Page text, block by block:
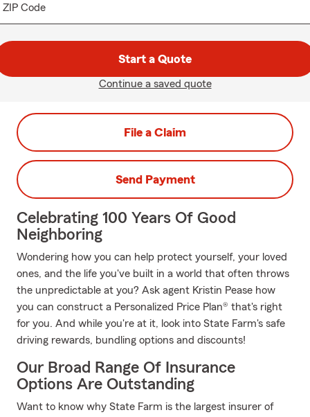
ZIP Code
Start a Quote
Continue a saved quote
File a Claim
Send Payment
Celebrating 100 Years Of Good
Neighboring
Wondering how you can help protect yourself, your loved
ones, and the life you've built in a world that often throws
the unpredictable at you? Ask agent Kristin Pease how
you can construct a Personalized Price Plan® that's right
for you. And while you're at it, look into State Farm's safe
driving rewards, bundling options and discounts!
Our Broad Range Of Insurance
Options Are Outstanding
Want to know why State Farm is the largest insurer of